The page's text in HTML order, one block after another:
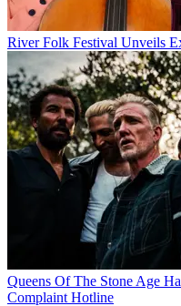
River Folk Festival Unveils
Queens Of The Stone Age
Complaint Hotline